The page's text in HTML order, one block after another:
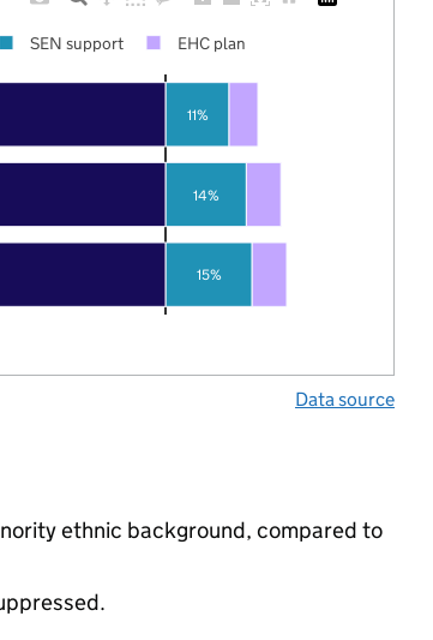
15%
14%
11%
SEN support EHC plan
Data source
ethnic background, compared to